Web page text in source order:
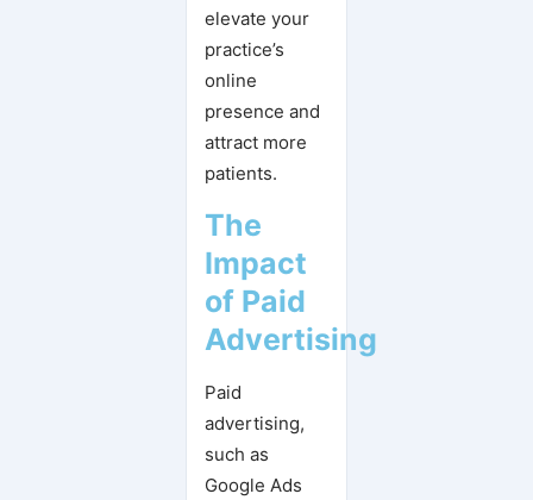
elevate your
practice’s
online
presence and
attract more
patients.
The
Impact
of Paid
Advertising
Paid
advertising,
such as
Google Ads